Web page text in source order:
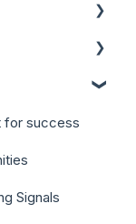
(BDRs)
for success
Signals